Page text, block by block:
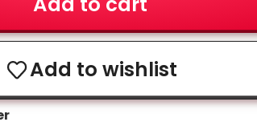
Add to wishlist